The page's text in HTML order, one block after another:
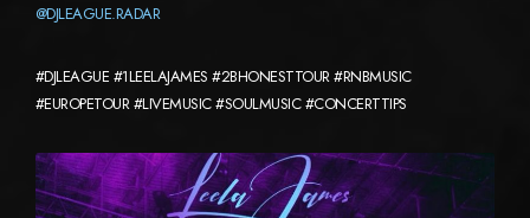
@DJLEAGUE.RADAR
#DJLEAGUE #1LEELAJAMES #2BHONESTTOUR #RNBMUSIC
#EUROPETOUR #LIVEMUSIC #SOULMUSIC #CONCERTTIPS